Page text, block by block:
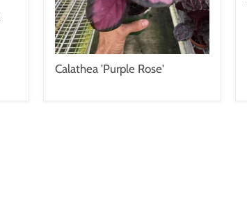
Calathea 'Purple Rose'